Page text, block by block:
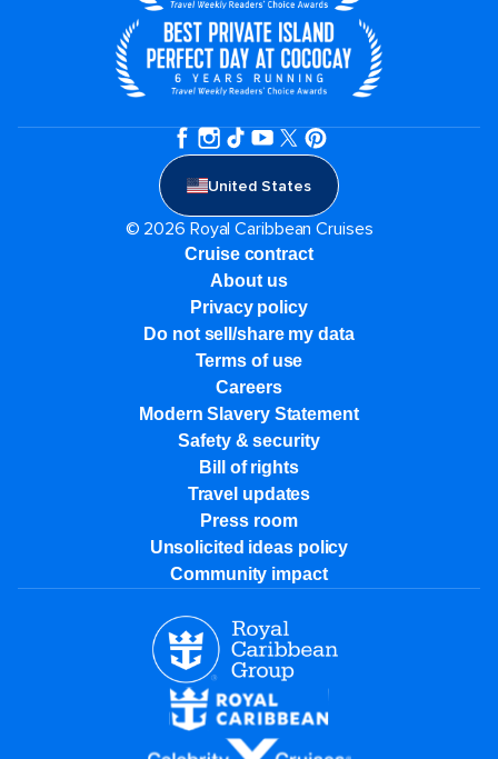
United States
© 2026 Royal Caribbean Cruises
Cruise contract
About us
Privacy policy
Do not sell/share my data
Terms of use
Careers
Modern Slavery Statement
Safety & security
Bill of rights
Travel updates
Press room
Unsolicited ideas policy
Community impact